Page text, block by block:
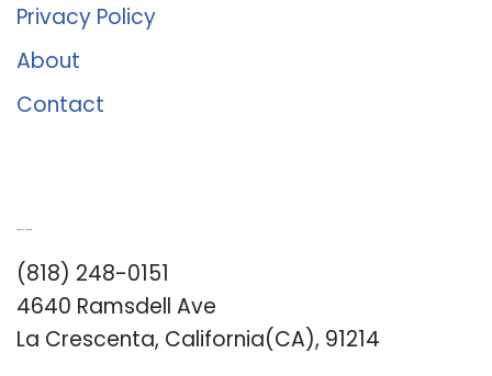
Privacy Policy
About
Contact
(818) 248-0151
4640 Ramsdell Ave
La Crescenta, California(CA), 91214